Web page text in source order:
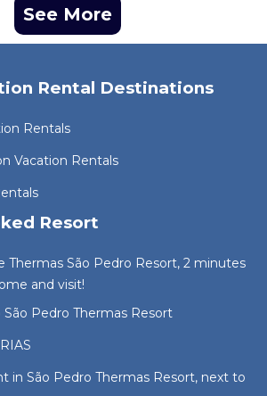
See More
Rental Destinations
Rentals
Vacation Rentals
Resort
Thermas São Pedro Resort, 2 minutes
and visit!
Pedro Thermas Resort
in São Pedro Thermas Resort, next to